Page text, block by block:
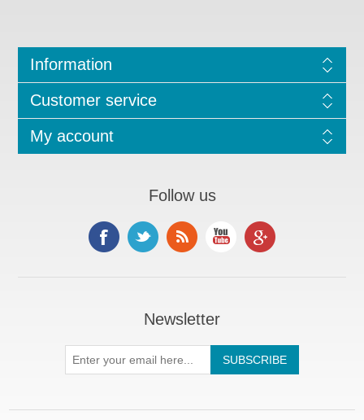
Information
Customer service
My account
Follow us
Newsletter